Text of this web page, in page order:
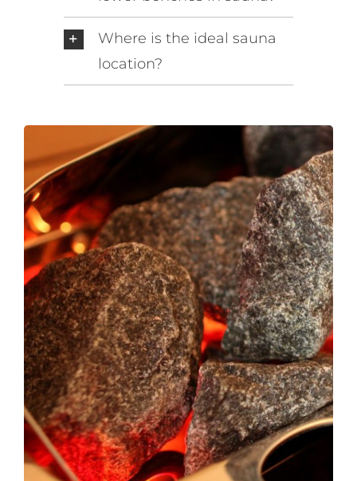
Where is the ideal sauna
location?